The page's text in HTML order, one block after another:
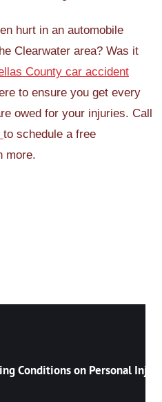
hurt in an automobile
Clearwater area? Was it
County car accident
to ensure you get every
owed for your injuries. Call
to schedule a free
more.
Conditions on Personal